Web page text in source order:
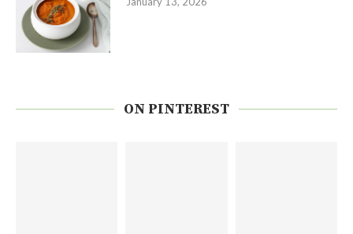
ON PINTEREST